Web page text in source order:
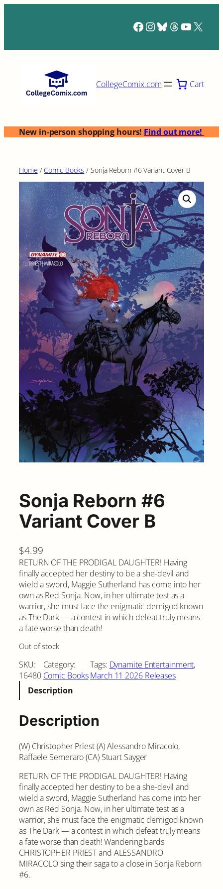
Facebook
Instagram
Bluesky
Threads
X
CollegeComix.com Cart
New in-person shopping hours! Find out more!
Home / Comic Books / Sonja Reborn #6 Variant Cover B
Sonja Reborn #6
Variant Cover B
$4.99
RETURN OF THE PRODIGAL DAUGHTER! Having
finally accepted her destiny to be a she-devil and
wield a sword, Maggie Sutherland has come into her
own as Red Sonja. Now, in her ultimate test as a
warrior, she must face the enigmatic demigod known
as The Dark — a contest in which defeat truly means
a fate worse than death!
Out of stock
SKU:
16480
Category:
Comic Books
Tags: Dynamite Entertainment
March 11 2026 Releases
Description
Description
(W) Christopher Priest (A) Alessandro Miracolo,
Raffaele Semeraro (CA) Stuart Sayger
RETURN OF THE PRODIGAL DAUGHTER! Having
finally accepted her destiny to be a she-devil and
wield a sword, Maggie Sutherland has come into her
own as Red Sonja. Now, in her ultimate test as a
warrior, she must face the enigmatic demigod known
as The Dark — a contest in which defeat truly means
a fate worse than death! Wandering bards
CHRISTOPHER PRIEST and ALESSANDRO
MIRACOLO sing their saga to a close in Sonja Reborn
#6.